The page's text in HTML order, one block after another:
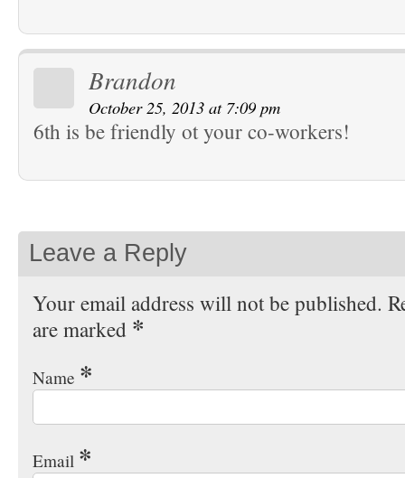
Brandon
October 25, 2013 at 7:09 pm
6th is be friendly ot your co-workers!
Leave a Reply
Your email address will not be published.
are marked *
Name *
Email *